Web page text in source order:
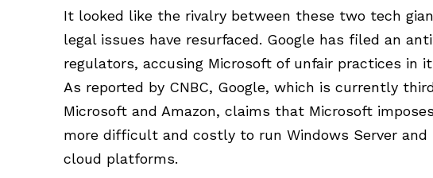
It looked like the rivalry between these two tech
legal issues have resurfaced. Google has filed an
regulators, accusing Microsoft of unfair practices in
As reported by CNBC, Google, which is currently
Microsoft and Amazon, claims that Microsoft
more difficult and costly to run Windows Server
cloud platforms.